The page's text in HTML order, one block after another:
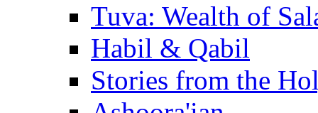
Tuva: Wealth of
Habil & Qabil
Stories from the